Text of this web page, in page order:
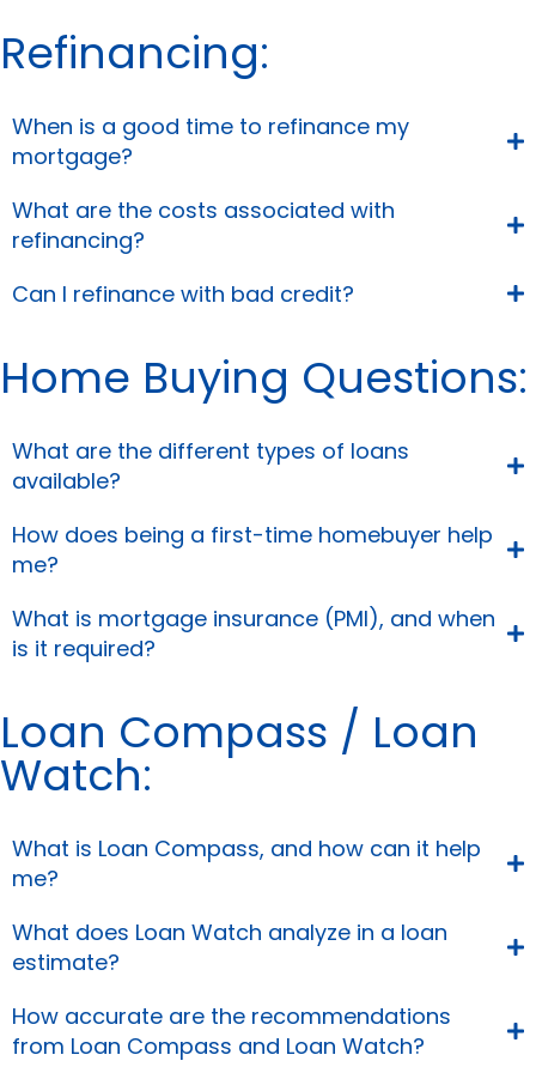
Refinancing:
When is a good time to refinance my
mortgage?
What are the costs associated with
refinancing?
Can I refinance with bad credit?
Home Buying Questions:
What are the different types of loans
available?
How does being a first-time homebuyer help
me?
What is mortgage insurance (PMI), and when
is it required?
Loan Compass / Loan
Watch:
What is Loan Compass, and how can it help
me?
What does Loan Watch analyze in a loan
estimate?
How accurate are the recommendations
from Loan Compass and Loan Watch?